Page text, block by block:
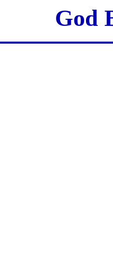
God